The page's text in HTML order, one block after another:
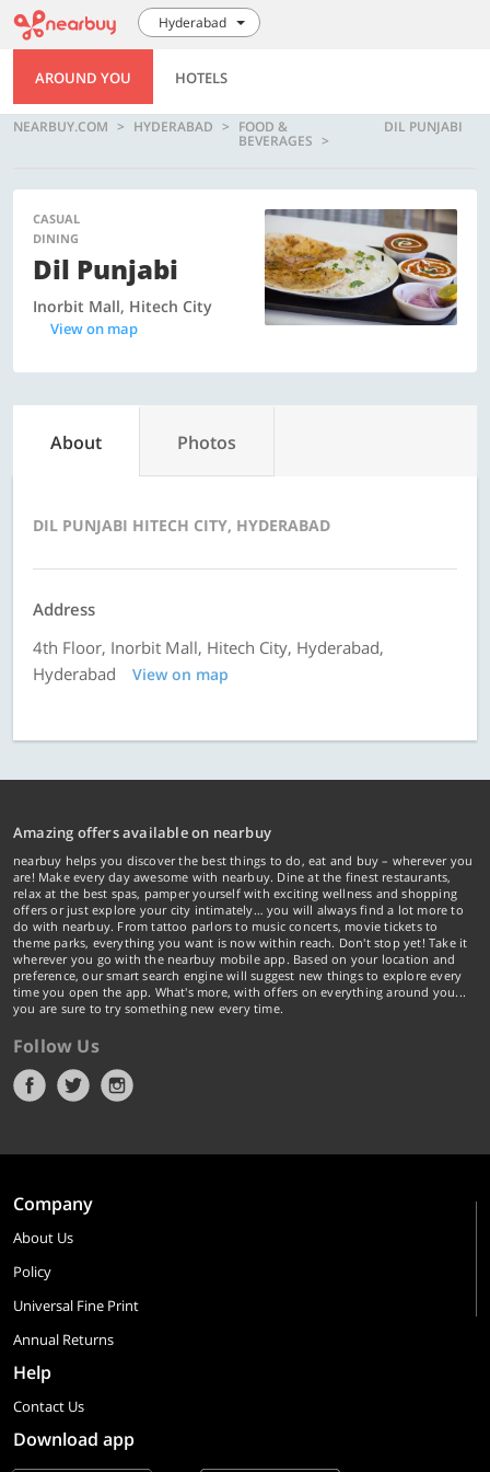
Hyderabad
AROUND YOU HOTELS
NEARBUY.COM HYDERABAD FOOD &
BEVERAGES
DIL PUNJABI
CASUAL
DINING
Dil Punjabi
Inorbit Mall, Hitech City
View on map
About Photos
DIL PUNJABI HITECH CITY, HYDERABAD
Address
4th Floor, Inorbit Mall, Hitech City, Hyderabad,
Hyderabad
View on map
Amazing offers available on nearbuy
nearbuy helps you discover the best things to do, eat and buy – wherever you
are! Make every day awesome with nearbuy. Dine at the finest restaurants,
relax at the best spas, pamper yourself with exciting wellness and shopping
offers or just explore your city intimately… you will always find a lot more to
do with nearbuy. From tattoo parlors to music concerts, movie tickets to
theme parks, everything you want is now within reach. Don't stop yet! Take it
wherever you go with the nearbuy mobile app. Based on your location and
preference, our smart search engine will suggest new things to explore every
time you open the app. What's more, with offers on everything around you...
you are sure to try something new every time.
Follow Us
Company
About Us
Policy
Universal Fine Print
Annual Returns
Help
Contact Us
Download app